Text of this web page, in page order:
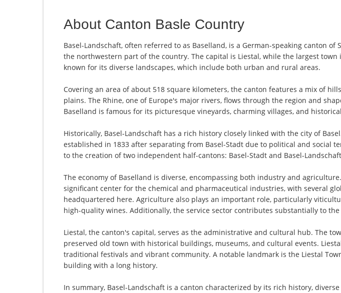
About Canton Basle Country
Basel-Landschaft, often referred to as Baselland, is a German-speaking canton of
the northwestern part of the country. The capital is Liestal, while the largest town
known for its diverse landscapes, which include both urban and rural areas.
Covering an area of about 518 square kilometers, the canton features a mix of
plains. The Rhine, one of Europe's major rivers, flows through the region and
Baselland is famous for its picturesque vineyards, charming villages, and
Historically, Basel-Landschaft has a rich history closely linked with the city of
established in 1833 after separating from Basel-Stadt due to political and social
to the creation of two independent half-cantons: Basel-Stadt and Basel-
The economy of Baselland is diverse, encompassing both industry and
significant center for the chemical and pharmaceutical industries, with several
headquartered here. Agriculture also plays an important role, particularly
high-quality wines. Additionally, the service sector contributes substantially to the
Liestal, the canton's capital, serves as the administrative and cultural hub. The
preserved old town with historical buildings, museums, and cultural events.
traditional festivals and vibrant community. A notable landmark is the Liestal
building with a long history.
In summary, Basel-Landschaft is a canton characterized by its rich history,